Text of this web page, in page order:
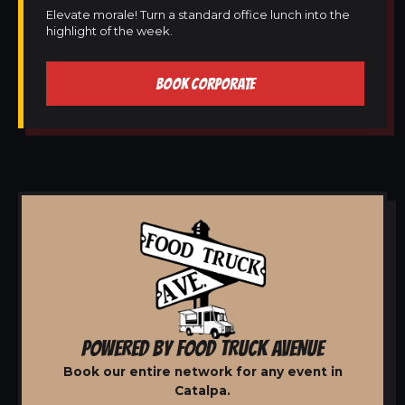
Elevate morale! Turn a standard office lunch into the
highlight of the week.
BOOK CORPORATE
POWERED BY FOOD TRUCK AVENUE
Book our entire network for any event in
Catalpa.